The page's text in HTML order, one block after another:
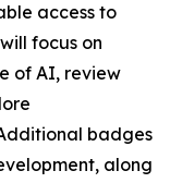
access to
focus on
of AI, review
badges
along